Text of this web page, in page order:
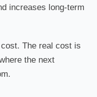
increases long-term
The real cost is
the next